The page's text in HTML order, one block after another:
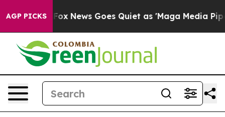
AGP PICKS
Fox News Goes Quiet as 'Maga Media Pipeline'